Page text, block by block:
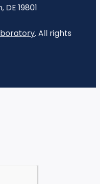
, DE 19801
. All rights